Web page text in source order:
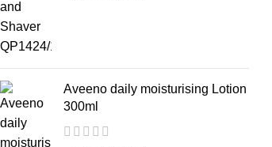
Aveeno daily moisturising Lotion
300ml